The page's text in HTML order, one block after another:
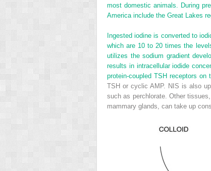
most domestic animals. During
America include the Great Lakes
Ingested iodine is converted to
which are 10 to 20 times the
utilizes the sodium gradient
results in intracellular iodide
protein-coupled TSH receptors
TSH or cyclic AMP. NIS is also
such as perchlorate. Other
mammary glands, can take up